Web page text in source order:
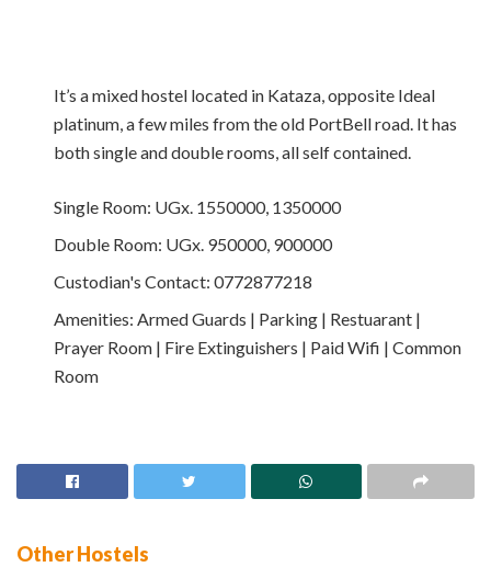
It’s a mixed hostel located in Kataza, opposite Ideal
platinum, a few miles from the old PortBell road. It has
both single and double rooms, all self contained.
Single Room: UGx. 1550000, 1350000
Double Room: UGx. 950000, 900000
Custodian's Contact: 0772877218
Amenities: Armed Guards | Parking | Restuarant |
Prayer Room | Fire Extinguishers | Paid Wifi | Common
Room
Other Hostels